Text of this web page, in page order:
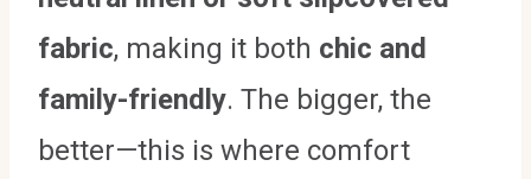
fabric, making it both chic and
family-friendly. The bigger, the
better—this is where comfort